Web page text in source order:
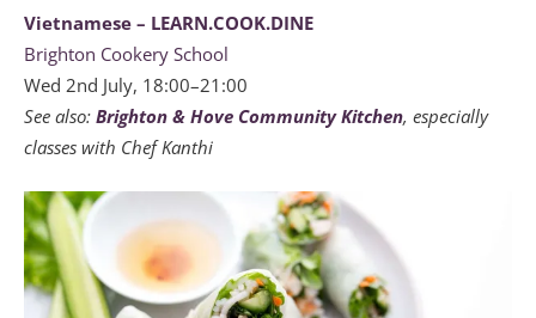
Vietnamese – LEARN.COOK.DINE
Brighton Cookery School
Wed 2nd July, 18:00–21:00
See also: Brighton & Hove Community Kitchen, especially
classes with Chef Kanthi